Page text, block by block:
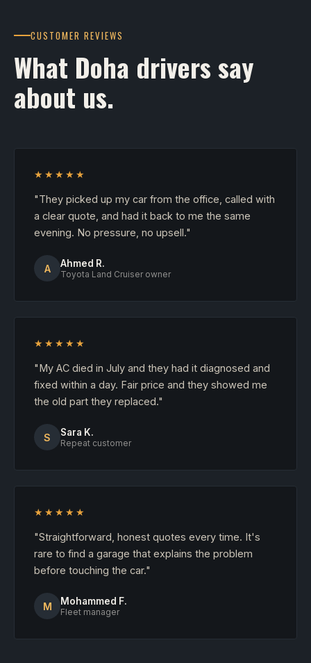
CUSTOMER REVIEWS
What Doha drivers say
about us.
★★★★★
"They picked up my car from the office, called with
a clear quote, and had it back to me the same
evening. No pressure, no upsell."
A Ahmed R.
Toyota Land Cruiser owner
★★★★★
"My AC died in July and they had it diagnosed and
fixed within a day. Fair price and they showed me
the old part they replaced."
S Sara K.
Repeat customer
★★★★★
"Straightforward, honest quotes every time. It's
rare to find a garage that explains the problem
before touching the car."
M Mohammed F.
Fleet manager